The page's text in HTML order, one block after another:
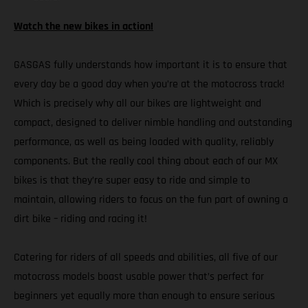
Watch the new bikes in action!
GASGAS fully understands how important it is to ensure that
every day be a good day when you’re at the motocross track!
Which is precisely why all our bikes are lightweight and
compact, designed to deliver nimble handling and outstanding
performance, as well as being loaded with quality, reliably
components. But the really cool thing about each of our MX
bikes is that they’re super easy to ride and simple to
maintain, allowing riders to focus on the fun part of owning a
dirt bike – riding and racing it!
Catering for riders of all speeds and abilities, all five of our
motocross models boast usable power that’s perfect for
beginners yet equally more than enough to ensure serious